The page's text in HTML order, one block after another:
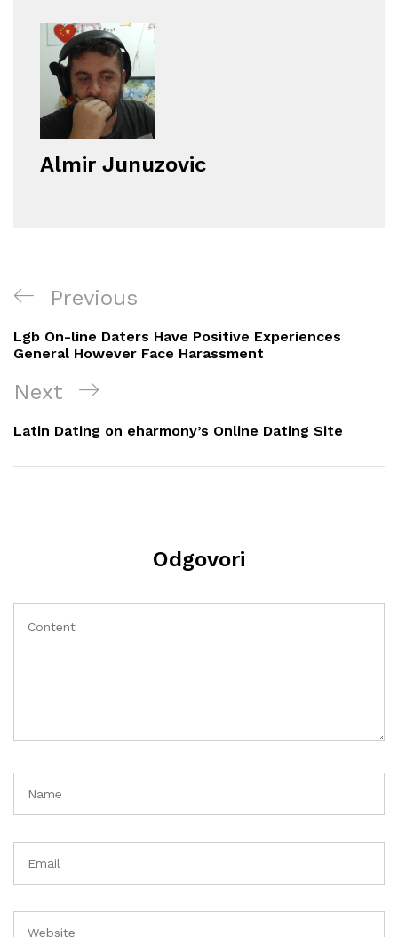
Almir Junuzovic
Navigacija
objava
Previous
Post
Previous
Lgb On-line Daters Have Positive Experiences
General However Face Harassment
Next
Post
Next
Latin Dating on eharmony’s Online Dating Site
Odgovori